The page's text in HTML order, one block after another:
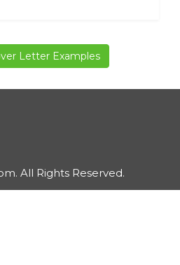
Letter Examples
All Rights Reserved.